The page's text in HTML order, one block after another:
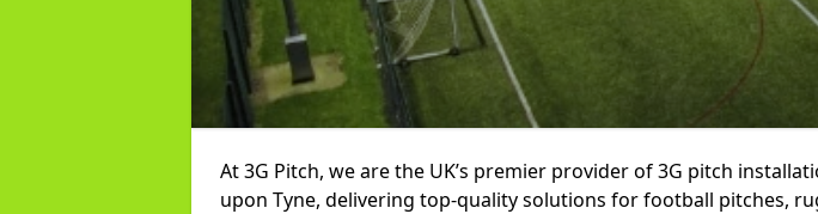
At 3G Pitch, we are the UK’s premier provider of 3G pitch
upon Tyne, delivering top-quality solutions for football pitches,